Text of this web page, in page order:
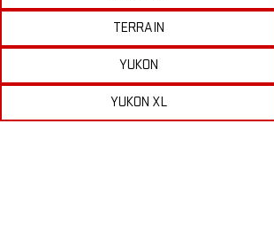
TERRAIN
YUKON
YUKON XL